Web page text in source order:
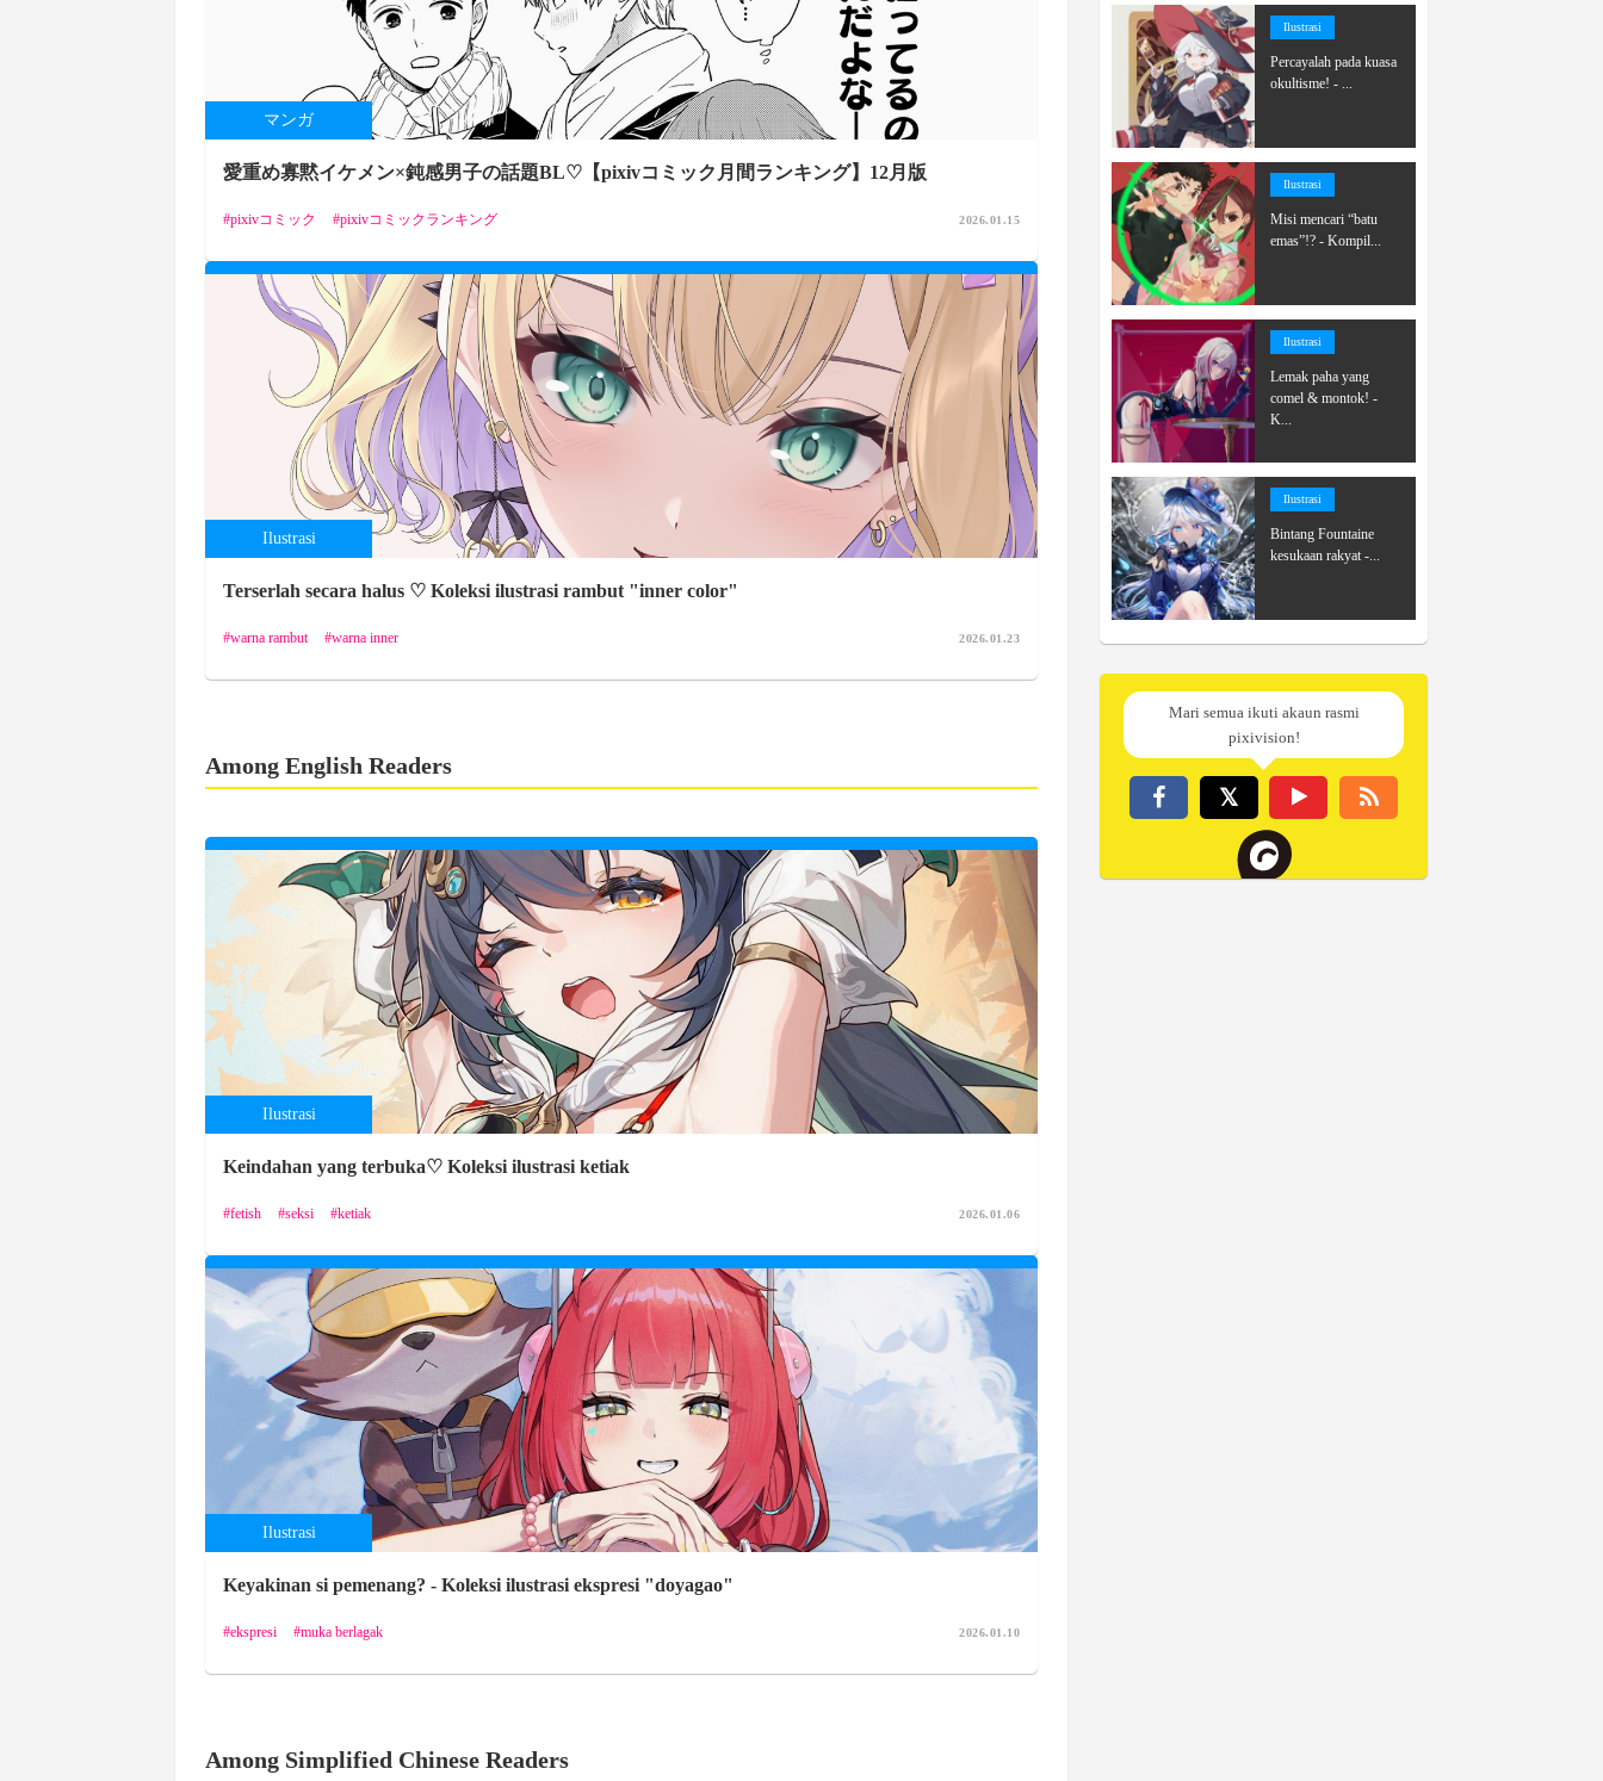
マンガ
愛重め寡黙イケメン×鈍感男子の話題BL♡【pixivコミック月間ランキング】12月版
pixivコミック pixivコミックランキング 2026.01.15
Ilustrasi
Terserlah secara halus ♡ Koleksi ilustrasi rambut "inner color"
warna rambut warna inner 2026.01.23
Among English Readers
Ilustrasi
Keindahan yang terbuka♡ Koleksi ilustrasi ketiak
fetish seksi ketiak 2026.01.06
Ilustrasi
Keyakinan si pemenang? - Koleksi ilustrasi ekspresi "doyagao"
ekspresi muka berlagak 2026.01.10
Among Simplified Chinese Readers
Ilustrasi
Percayalah pada kuasa
okultisme! - ...
Ilustrasi
Misi mencari “batu
emas”!? - Kompil...
Ilustrasi
Lemak paha yang
comel & montok! -
K...
Ilustrasi
Bintang Fountaine
kesukaan rakyat -...
Mari semua ikuti akaun rasmi
pixivision!